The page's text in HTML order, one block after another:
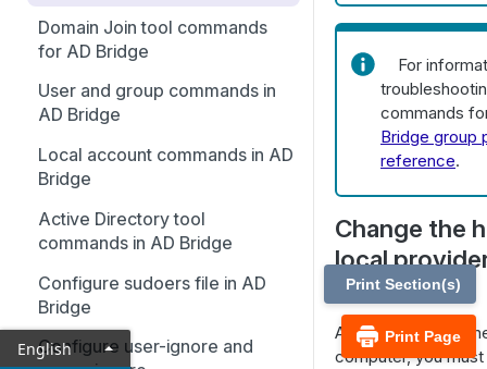
Delegate permissions to
manage UNIX attributes in
Manage cells with AD Bridge
Monitor events with the
Auditing and Reporting
Set up the reporting
environment
Set up the admin machine
Run the database update
utility
Advanced command line
configuration
Delegate domain join
permissions
Use the btopt.exe tool to
manage options
Domain Join tool commands
for AD Bridge
User and group commands in
AD Bridge
Local account commands in AD
Bridge
Active Directory tool
commands in AD Bridge
Configure sudoers file in AD
Bridge
Configure user-ignore and
For
commands
Bridge group
reference.
Change the
local
name)
After you change
computer, you
Print Page
Print Section(s)
English